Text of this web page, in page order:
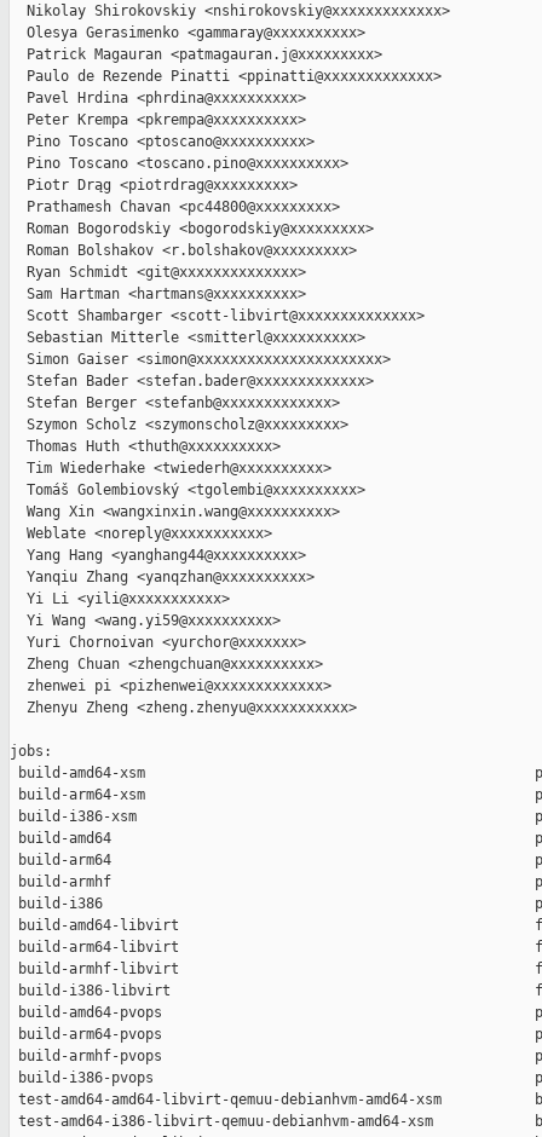
  Nikolay Shirokovskiy <nshirokovskiy@xxxxxxxxxxxxx>
  Olesya Gerasimenko <gammaray@xxxxxxxxxx>
  Patrick Magauran <patmagauran.j@xxxxxxxxx>
  Paulo de Rezende Pinatti <ppinatti@xxxxxxxxxxxxx>
  Pavel Hrdina <phrdina@xxxxxxxxxx>
  Peter Krempa <pkrempa@xxxxxxxxxx>
  Pino Toscano <ptoscano@xxxxxxxxxx>
  Pino Toscano <toscano.pino@xxxxxxxxxx>
  Piotr Drąg <piotrdrag@xxxxxxxxx>
  Prathamesh Chavan <pc44800@xxxxxxxxx>
  Roman Bogorodskiy <bogorodskiy@xxxxxxxxx>
  Roman Bolshakov <r.bolshakov@xxxxxxxxx>
  Ryan Schmidt <git@xxxxxxxxxxxxxx>
  Sam Hartman <hartmans@xxxxxxxxxx>
  Scott Shambarger <scott-libvirt@xxxxxxxxxxxxxx>
  Sebastian Mitterle <smitterl@xxxxxxxxxx>
  Simon Gaiser <simon@xxxxxxxxxxxxxxxxxxxxxx>
  Stefan Bader <stefan.bader@xxxxxxxxxxxxx>
  Stefan Berger <stefanb@xxxxxxxxxxxxx>
  Szymon Scholz <szymonscholz@xxxxxxxxx>
  Thomas Huth <thuth@xxxxxxxxxx>
  Tim Wiederhake <twiederh@xxxxxxxxxx>
  Tomáš Golembiovský <tgolembi@xxxxxxxxxx>
  Wang Xin <wangxinxin.wang@xxxxxxxxxx>
  Weblate <noreply@xxxxxxxxxxx>
  Yang Hang <yanghang44@xxxxxxxxxx>
  Yanqiu Zhang <yanqzhan@xxxxxxxxxx>
  Yi Li <yili@xxxxxxxxxxx>
  Yi Wang <wang.yi59@xxxxxxxxxx>
  Yuri Chornoivan <yurchor@xxxxxxx>
  Zheng Chuan <zhengchuan@xxxxxxxxxx>
  zhenwei pi <pizhenwei@xxxxxxxxxxxxx>
  Zhenyu Zheng <zheng.zhenyu@xxxxxxxxxxx>
jobs:
build-amd64-xsm
build-arm64-xsm
build-i386-xsm
build-amd64
build-arm64
build-armhf
build-i386
build-amd64-libvirt
build-arm64-libvirt
build-armhf-libvirt
build-i386-libvirt
build-amd64-pvops
build-arm64-pvops
build-armhf-pvops
build-i386-pvops
test-amd64-amd64-libvirt-qemuu-debianhvm-amd64-xsm
test-amd64-i386-libvirt-qemuu-debianhvm-amd64-xsm